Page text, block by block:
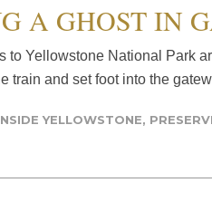
A GHOST IN
to Yellowstone National Park
train and set foot into the
YELLOWSTONE,